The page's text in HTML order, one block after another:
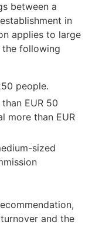
between a
in
applies to large
following
people.
EUR 50
more than EUR
sized
and the